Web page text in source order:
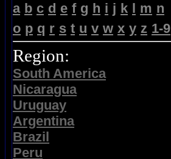
a b c d e f g h i j k l m n
o p q r s t u v w x y z 1-9
Region:
South America
Nicaragua
Uruguay
Argentina
Brazil
Peru